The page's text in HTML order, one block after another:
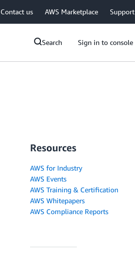
Contact us AWS Marketplace Support
Search Sign in to console
Resources
AWS for Industry
AWS Events
AWS Training & Certification
AWS Whitepapers
AWS Compliance Reports